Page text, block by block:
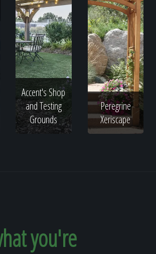
Accent's Shop
and Testing
Grounds
Peregrine
Xeriscape
you're